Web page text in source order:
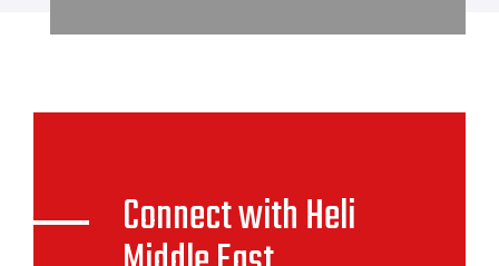
Connect with Heli